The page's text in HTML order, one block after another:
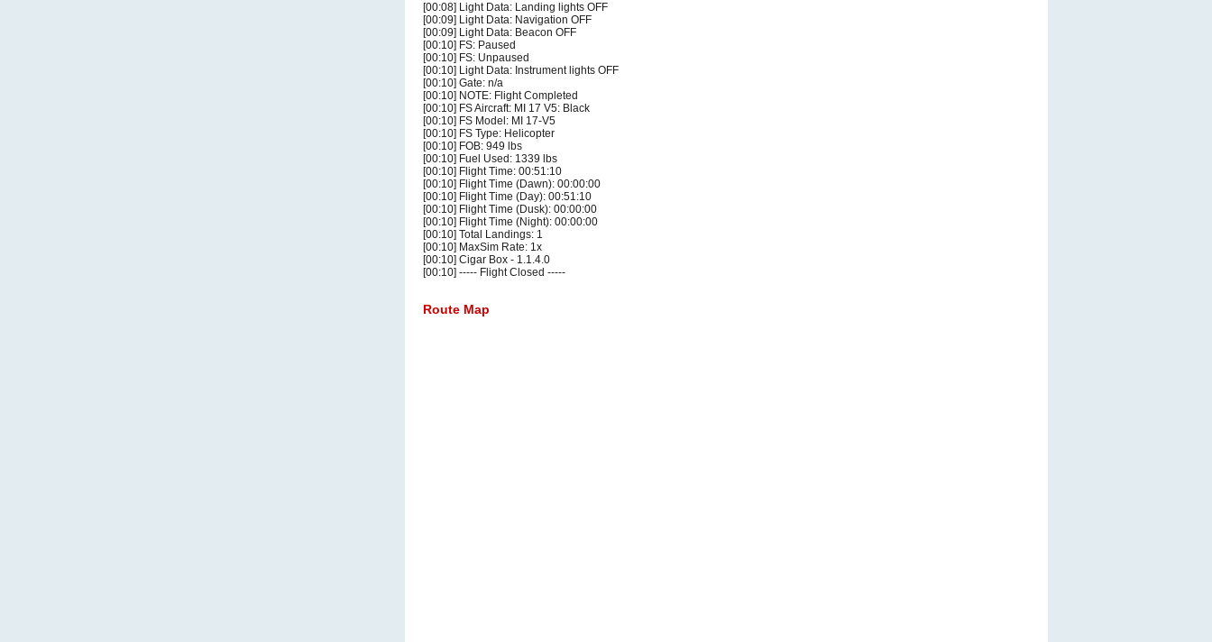
[00:08] Light Data: Landing lights OFF
[00:09] Light Data: Navigation OFF
[00:09] Light Data: Beacon OFF
[00:10] FS: Paused
[00:10] FS: Unpaused
[00:10] Light Data: Instrument lights OFF
[00:10] Gate: n/a
[00:10] NOTE: Flight Completed
[00:10] FS Aircraft: MI 17 V5: Black
[00:10] FS Model: MI 17-V5
[00:10] FS Type: Helicopter
[00:10] FOB: 949 lbs
[00:10] Fuel Used: 1339 lbs
[00:10] Flight Time: 00:51:10
[00:10] Flight Time (Dawn): 00:00:00
[00:10] Flight Time (Day): 00:51:10
[00:10] Flight Time (Dusk): 00:00:00
[00:10] Flight Time (Night): 00:00:00
[00:10] Total Landings: 1
[00:10] MaxSim Rate: 1x
[00:10] Cigar Box - 1.1.4.0
[00:10] ----- Flight Closed -----
Route Map